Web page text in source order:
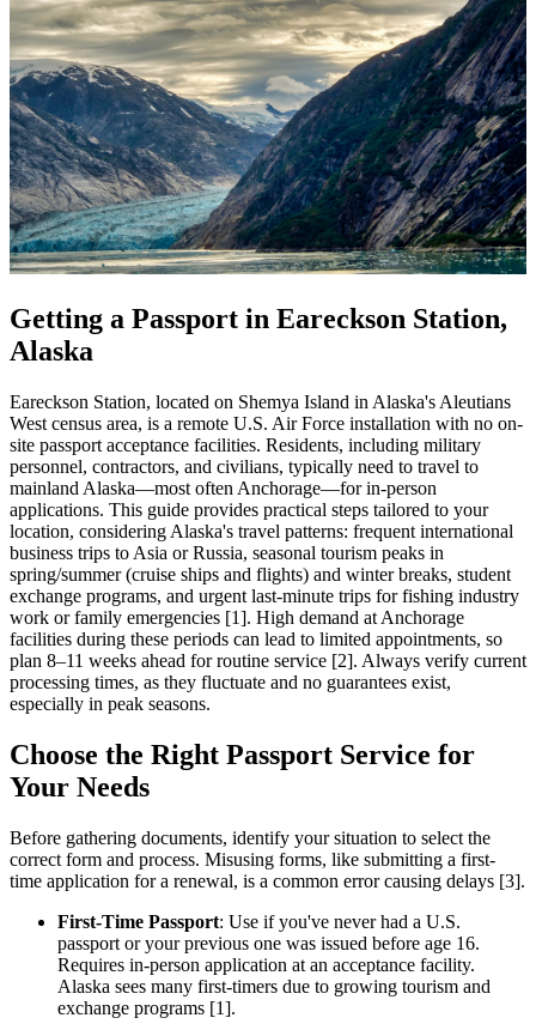
Getting a Passport in Eareckson Station,
Alaska
Eareckson Station, located on Shemya Island in Alaska's Aleutians
West census area, is a remote U.S. Air Force installation with no on-
site passport acceptance facilities. Residents, including military
personnel, contractors, and civilians, typically need to travel to
mainland Alaska—most often Anchorage—for in-person
applications. This guide provides practical steps tailored to your
location, considering Alaska's travel patterns: frequent international
business trips to Asia or Russia, seasonal tourism peaks in
spring/summer (cruise ships and flights) and winter breaks, student
exchange programs, and urgent last-minute trips for fishing industry
work or family emergencies [1]. High demand at Anchorage
facilities during these periods can lead to limited appointments, so
plan 8–11 weeks ahead for routine service [2]. Always verify current
processing times, as they fluctuate and no guarantees exist,
especially in peak seasons.
Choose the Right Passport Service for
Your Needs
Before gathering documents, identify your situation to select the
correct form and process. Misusing forms, like submitting a first-
time application for a renewal, is a common error causing delays [3].
First-Time Passport: Use if you've never had a U.S.
passport or your previous one was issued before age 16.
Requires in-person application at an acceptance facility.
Alaska sees many first-timers due to growing tourism and
exchange programs [1].